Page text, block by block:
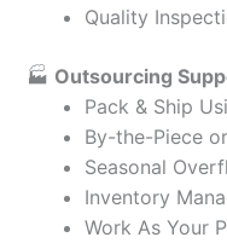
Quality
🏭 Outsourcing
Pack & Ship
By-the-Piece
Seasonal
Inventory
Work As Your